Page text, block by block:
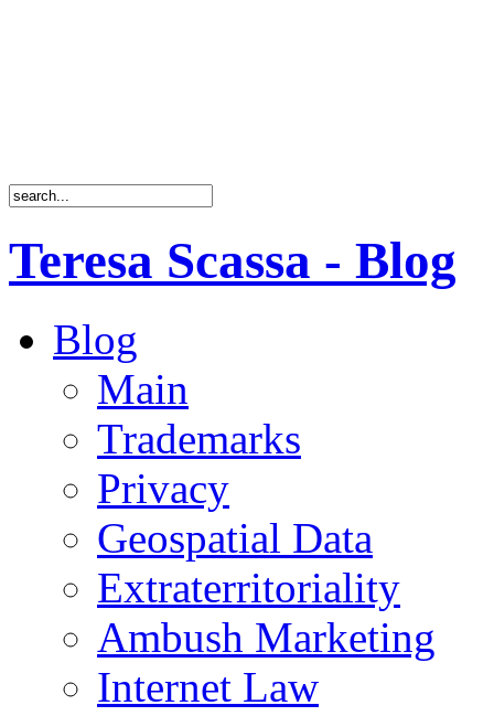
Teresa Scassa - Blog
Blog
Main
Trademarks
Privacy
Geospatial Data
Extraterritoriality
Ambush Marketing
Internet Law